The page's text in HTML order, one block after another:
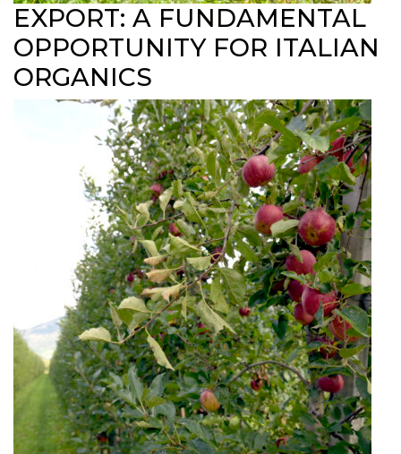
EXPORT: A FUNDAMENTAL
OPPORTUNITY FOR ITALIAN
ORGANICS